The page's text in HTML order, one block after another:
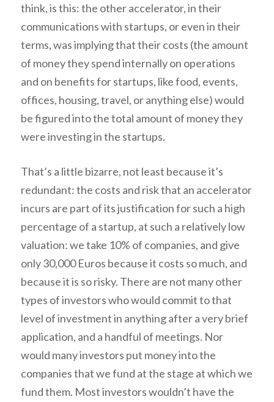
think, is this: the other accelerator, in their
communications with startups, or even in their
terms, was implying that their costs (the amount
of money they spend internally on operations
and on benefits for startups, like food, events,
offices, housing, travel, or anything else) would
be figured into the total amount of money they
were investing in the startups.
That’s a little bizarre, not least because it’s
redundant: the costs and risk that an accelerator
incurs are part of its justification for such a high
percentage of a startup, at such a relatively low
valuation: we take 10% of companies, and give
only 30,000 Euros because it costs so much, and
because it is so risky. There are not many other
types of investors who would commit to that
level of investment in anything after a very brief
application, and a handful of meetings. Nor
would many investors put money into the
companies that we fund at the stage at which we
fund them. Most investors wouldn’t have the